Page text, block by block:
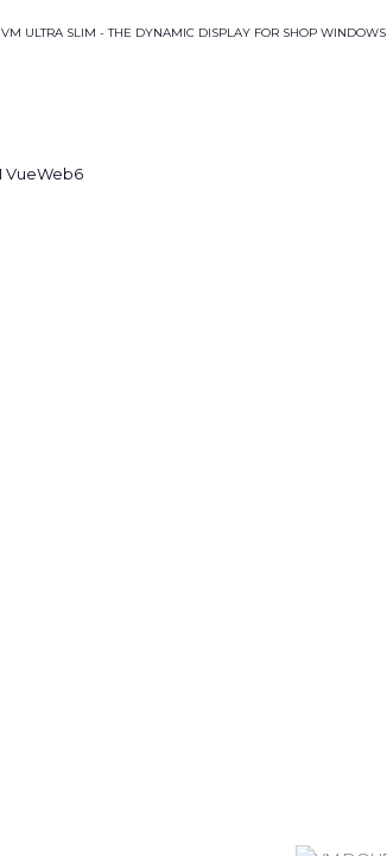
VM ULTRA SLIM - THE DYNAMIC DISPLAY FOR SHOP WINDOWS